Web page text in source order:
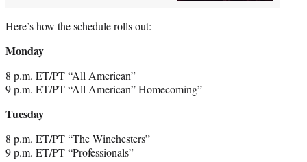
Here’s how the schedule rolls out:
Monday
8 p.m. ET/PT “All American”
9 p.m. ET/PT “All American” Homecoming”
Tuesday
8 p.m. ET/PT “The Winchesters”
9 p.m. ET/PT “Professionals”